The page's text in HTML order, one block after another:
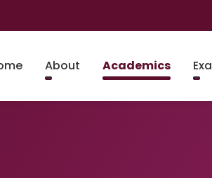
About Academics